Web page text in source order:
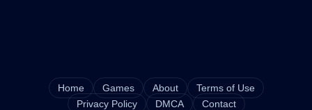
Home Games About
Terms of Use
Privacy Policy
DMCA Contact